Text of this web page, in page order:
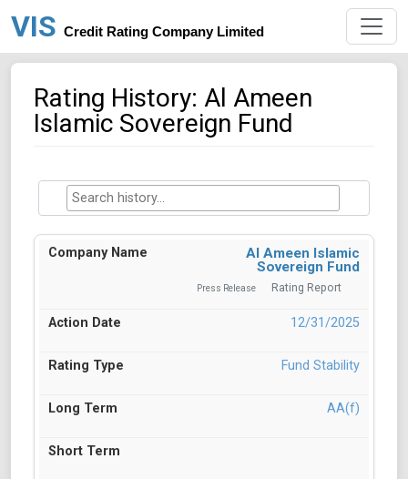
VIS Credit Rating Company Limited
Rating History: Al Ameen
Islamic Sovereign Fund
Al Ameen Islamic
Sovereign Fund
Press Release Rating Report
12/31/2025
Fund Stability
AA(f)